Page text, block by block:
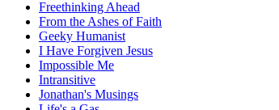
Freethinking Ahead
From the Ashes of Faith
Geeky Humanist
I Have Forgiven Jesus
Impossible Me
Intransitive
Jonathan's Musings